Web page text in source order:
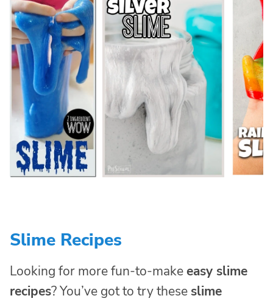
Slime Recipes
Looking for more fun-to-makeeasy slime
recipes? You’ve got to try these slime